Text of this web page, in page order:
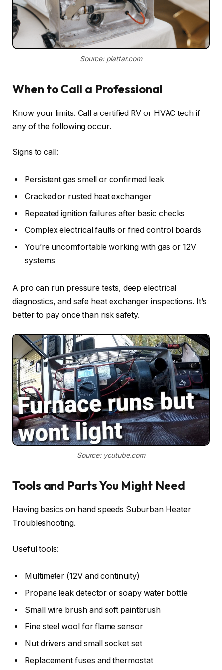
Source: plattar.com
When to Call a Professional
Know your limits. Call a certified RV or HVAC tech if
any of the following occur.
Signs to call:
Persistent gas smell or confirmed leak
Cracked or rusted heat exchanger
Repeated ignition failures after basic checks
Complex electrical faults or fried control boards
You’re uncomfortable working with gas or 12V
systems
A pro can run pressure tests, deep electrical
diagnostics, and safe heat exchanger inspections. It’s
better to pay once than risk safety.
Source: youtube.com
Tools and Parts You Might Need
Having basics on hand speeds Suburban Heater
Troubleshooting.
Useful tools:
Multimeter (12V and continuity)
Propane leak detector or soapy water bottle
Small wire brush and soft paintbrush
Fine steel wool for flame sensor
Nut drivers and small socket set
Replacement fuses and thermostat